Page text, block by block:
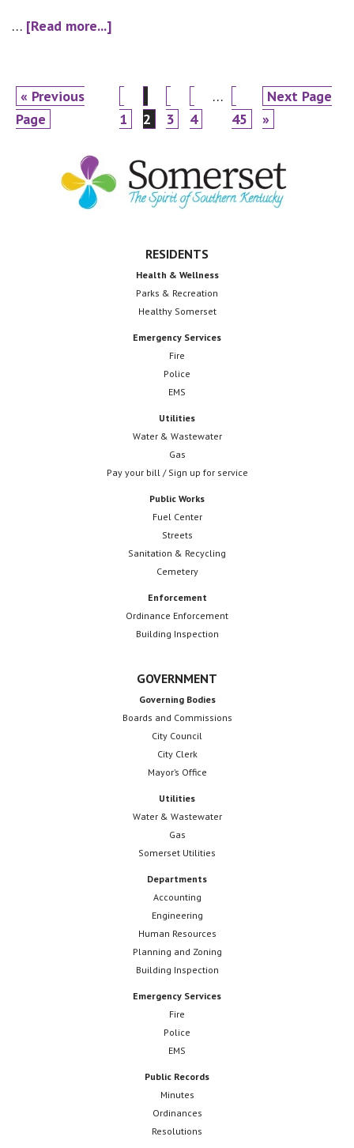
… [Read more...]about
« Go
to
Previous
Page
1
2
3
Page
4
Interim
pages
…
45
Go
to
Next Page
»
Footer
RESIDENTS
Health & Wellness
Parks & Recreation
Healthy Somerset
Emergency Services
Fire
Police
EMS
Utilities
Water & Wastewater
Gas
Pay your bill / Sign up for service
Public Works
Fuel Center
Streets
Sanitation & Recycling
Cemetery
Enforcement
Ordinance Enforcement
Building Inspection
GOVERNMENT
Governing Bodies
Boards and Commissions
City Council
City Clerk
Mayor’s Office
Utilities
Water & Wastewater
Gas
Somerset Utilities
Departments
Accounting
Engineering
Human Resources
Planning and Zoning
Building Inspection
Emergency Services
Fire
Police
EMS
Public Records
Minutes
Ordinances
Resolutions